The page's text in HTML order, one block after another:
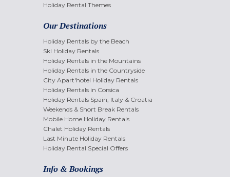
Holiday Rental Themes
Our Destinations
Holiday Rentals by the Beach
Ski Holiday Rentals
Holiday Rentals in the Mountains
Holiday Rentals in the Countryside
City Apart'hotel Holiday Rentals
Holiday Rentals in Corsica
Holiday Rentals Spain, Italy & Croatia
Weekends & Short Break Rentals
Mobile Home Holiday Rentals
Chalet Holiday Rentals
Last Minute Holiday Rentals
Holiday Rental Special Offers
Info & Bookings